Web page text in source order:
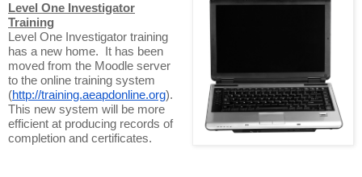
Level One Investigator
Training
Level One Investigator training
has a new home. It has been
moved from the Moodle server
to the online training system
(http://training.aeapdonline.org).
This new system will be more
efficient at producing records of
completion and certificates.